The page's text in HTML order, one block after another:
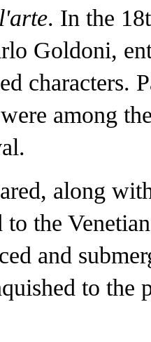
. In the
Goldoni,
characters.
among
along
to the
and
to the